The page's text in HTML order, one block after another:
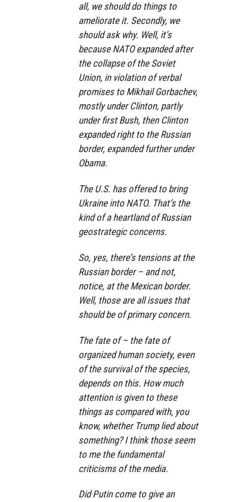
all, we should do things to
ameliorate it. Secondly, we
should ask why. Well, it’s
because NATO expanded after
the collapse of the Soviet
Union, in violation of verbal
promises to Mikhail Gorbachev,
mostly under Clinton, partly
under first Bush, then Clinton
expanded right to the Russian
border, expanded further under
Obama.
The U.S. has offered to bring
Ukraine into NATO. That’s the
kind of a heartland of Russian
geostrategic concerns.
So, yes, there’s tensions at the
Russian border – and not,
notice, at the Mexican border.
Well, those are all issues that
should be of primary concern.
The fate of – the fate of
organized human society, even
of the survival of the species,
depends on this. How much
attention is given to these
things as compared with, you
know, whether Trump lied about
something? I think those seem
to me the fundamental
criticisms of the media.
Did Putin come to give an